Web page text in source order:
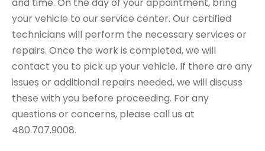
your vehicle to our service center. Our certified
technicians will perform the necessary services or
repairs. Once the work is completed, we will
contact you to pick up your vehicle. If there are any
issues or additional repairs needed, we will discuss
these with you before proceeding. For any
questions or concerns, please call us at
480.707.9008.